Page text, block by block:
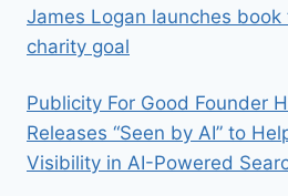
James Logan launches
charity goal
Publicity For Good Founder
Releases “Seen by AI” to
Visibility in AI-Powered